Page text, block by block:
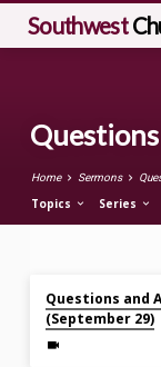
Southwest
Home Sermons
Topics Series
Questions
and
Answers
Questions and
(September 29)